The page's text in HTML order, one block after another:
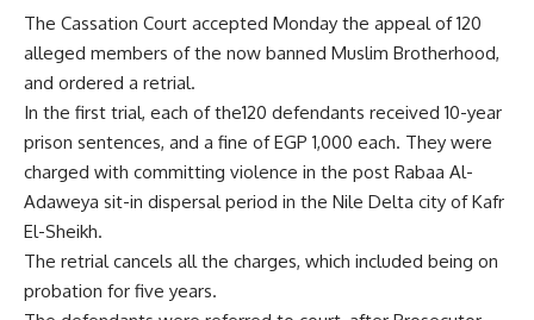
The Cassation Court accepted Monday the appeal of 120
alleged members of the now banned Muslim Brotherhood,
and ordered a retrial.
In the first trial, each of the120 defendants received 10-year
prison sentences, and a fine of EGP 1,000 each. They were
charged with committing violence in the post Rabaa Al-
Adaweya sit-in dispersal period in the Nile Delta city of Kafr
El-Sheikh.
The retrial cancels all the charges, which included being on
probation for five years.